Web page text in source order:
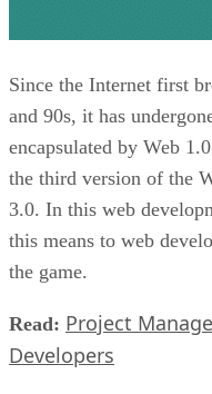
Since the Internet first
and 90s, it has
encapsulated by Web
the third version of the
3.0. In this web
this means to web
the game.
Read: Project
Developers